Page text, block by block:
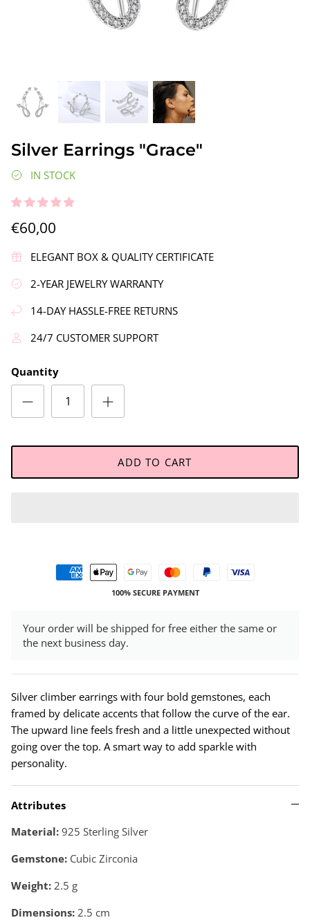
Silver Earrings "Wreath"
€90,00
Silver Earrings "Grace"
IN STOCK
€60,00
ELEGANT BOX & QUALITY CERTIFICATE
2-YEAR JEWELRY WARRANTY
14-DAY HASSLE-FREE RETURNS
24/7 CUSTOMER SUPPORT
Quantity
ADD TO CART
100% SECURE PAYMENT
Your order will be shipped for free either the same or
the next business day.
Silver climber earrings with four bold gemstones, each
framed by delicate accents that follow the curve of the ear.
The upward line feels fresh and a little unexpected without
going over the top. A smart way to add sparkle with
personality.
Attributes
Material: 925 Sterling Silver
Gemstone: Cubic Zirconia
Weight: 2.5 g
Dimensions: 2.5 cm